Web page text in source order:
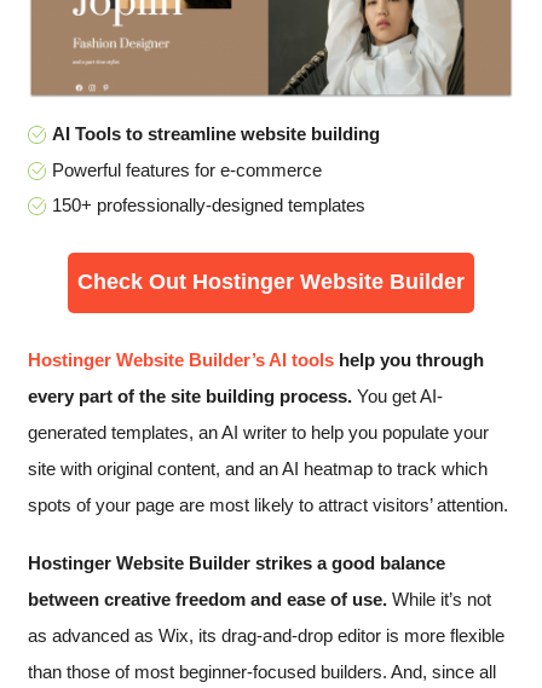
AI Tools to streamline website building
Powerful features for e-commerce
150+ professionally-designed templates
Check Out Hostinger Website Builder
Hostinger Website Builder’s AI tools help you through
every part of the site building process. You get AI-
generated templates, an AI writer to help you populate your
site with original content, and an AI heatmap to track which
spots of your page are most likely to attract visitors’ attention.
Hostinger Website Builder strikes a good balance
between creative freedom and ease of use. While it’s not
as advanced as Wix, its drag-and-drop editor is more flexible
than those of most beginner-focused builders. And, since all